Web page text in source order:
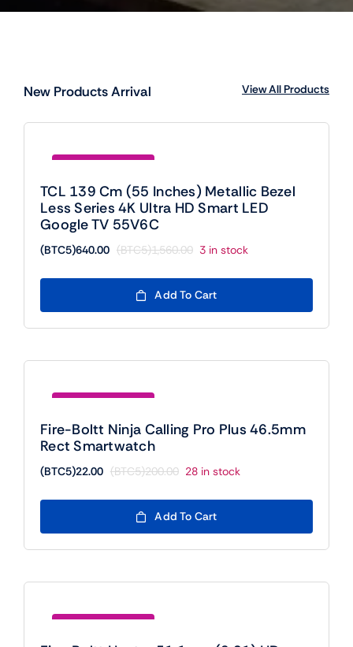
New Products Arrival View All Products
TCL 139 Cm (55 Inches) Metallic Bezel
Less Series 4K Ultra HD Smart LED
Google TV 55V6C
(BTC5)1,560.00
Original
was:
(BTC5)1,560.00.
(BTC5)640.00
Current
is:
(BTC5)640.00.
3 in stock
Add To Cart
Fire-Boltt Ninja Calling Pro Plus 46.5mm
Rect Smartwatch
(BTC5)200.00
Original
was:
(BTC5)200.00.
(BTC5)22.00
Current
is:
(BTC5)22.00.
28 in stock
Add To Cart